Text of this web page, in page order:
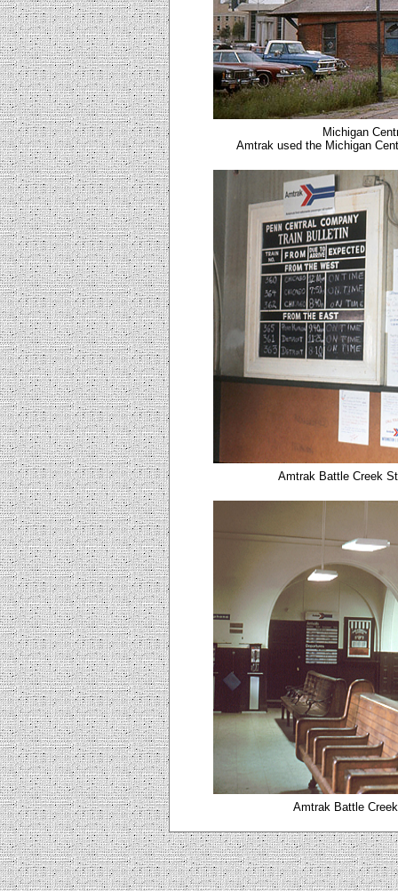
Michigan
Amtrak used the Michigan
Amtrak Battle Creek
Amtrak Battle